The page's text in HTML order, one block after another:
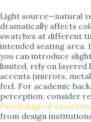
Light source—natural
dramatically affects
swatches at different
intended seating area.
you can introduce
limited, rely on
accents (mirrors,
feel. For academic
perception, consider
Psychological
from design